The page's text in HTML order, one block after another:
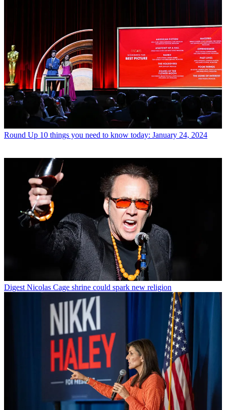
Round Up 10 things you need to know today: January 24, 2024
Digest Nicolas Cage shrine could spark new religion